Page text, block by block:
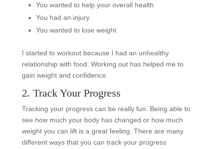
You wanted to help your overall health
You had an injury
You wanted to lose weight
I started to workout because I had an unhealthy
relationship with food. Working out has helped me to
gain weight and confidence.
2. Track Your Progress
Tracking your progress can be really fun. Being able to
see how much your body has changed or how much
weight you can lift is a great feeling. There are many
different ways that you can track your progress